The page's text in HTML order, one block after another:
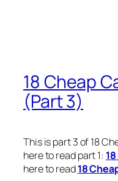
18 Cheap
(Part 3)
This is part 3 of 18
here to read part 1:
here to read18